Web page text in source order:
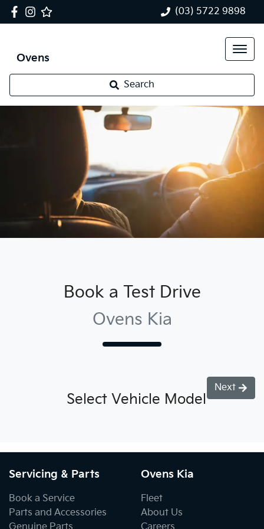
(03) 5722 9898
Ovens
Search
Book a Test Drive
Ovens Kia
Select Vehicle Model
Next
Servicing & Parts
Book a Service
Parts and Accessories
Ovens Kia
Fleet
About Us